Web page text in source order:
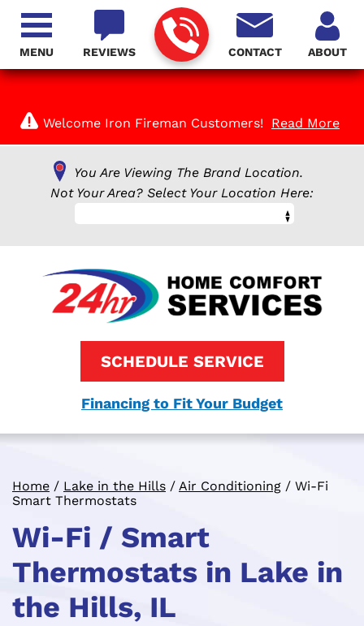
Welcome Iron Fireman Customers! Read More
You Are Viewing The Brand Location.
Not Your Area? Select Your Location Here:
REVIEWS CONTACT ABOUT
SCHEDULE SERVICE
Financing to Fit Your Budget
MENU
Home / Lake in the Hills / Air Conditioning / Wi-Fi
Smart Thermostats
Wi-Fi / Smart
Thermostats in Lake in
the Hills, IL